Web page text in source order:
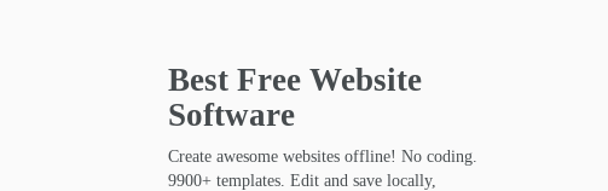
Best Free Website
Software
Create awesome websites offline! No coding.
9900+ templates. Edit and save locally,